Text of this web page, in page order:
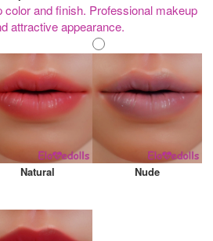
color and finish. Professional makeup
attractive appearance.
Natural Nude